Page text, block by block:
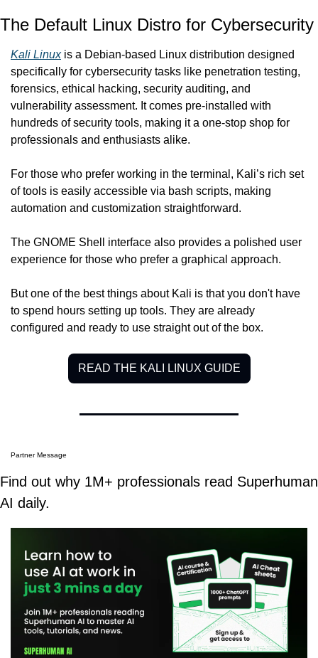
The Default Linux Distro for Cybersecurity
Kali Linux is a Debian-based Linux distribution designed
specifically for cybersecurity tasks like penetration testing,
forensics, ethical hacking, security auditing, and
vulnerability assessment. It comes pre-installed with
hundreds of security tools, making it a one-stop shop for
professionals and enthusiasts alike.
For those who prefer working in the terminal, Kali’s rich set
of tools is easily accessible via bash scripts, making
automation and customization straightforward.
The GNOME Shell interface also provides a polished user
experience for those who prefer a graphical approach.
But one of the best things about Kali is that you don't have
to spend hours setting up tools. They are already
configured and ready to use straight out of the box.
READ THE KALI LINUX GUIDE
Partner Message
Find out why 1M+ professionals read Superhuman
AI daily.